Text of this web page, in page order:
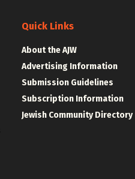
Quick Links
About the AJW
Advertising Information
Submission Guidelines
Subscription Information
Jewish Community Directory